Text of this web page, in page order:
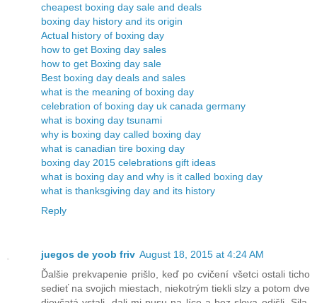
cheapest boxing day sale and deals
boxing day history and its origin
Actual history of boxing day
how to get Boxing day sales
how to get Boxing day sale
Best boxing day deals and sales
what is the meaning of boxing day
celebration of boxing day uk canada germany
what is boxing day tsunami
why is boxing day called boxing day
what is canadian tire boxing day
boxing day 2015 celebrations gift ideas
what is boxing day and why is it called boxing day
what is thanksgiving day and its history
Reply
juegos de yoob friv August 18, 2015 at 4:24 AM
Ďalšie prekvapenie prišlo, keď po cvičení všetci ostali ticho
sedieť na svojich miestach, niekotrým tiekli slzy a potom dve